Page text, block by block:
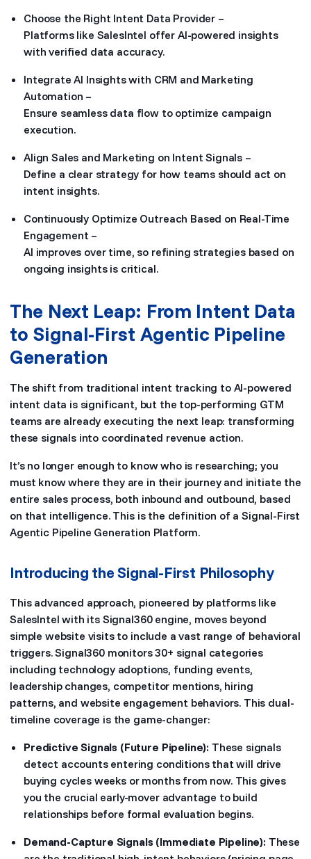
Choose the Right Intent Data Provider –
Platforms like SalesIntel offer AI-powered insights
with verified data accuracy.
Integrate AI Insights with CRM and Marketing
Automation –
Ensure seamless data flow to optimize campaign
execution.
Align Sales and Marketing on Intent Signals –
Define a clear strategy for how teams should act on
intent insights.
Continuously Optimize Outreach Based on Real-Time
Engagement –
AI improves over time, so refining strategies based on
ongoing insights is critical.
The Next Leap: From Intent Data
to Signal-First Agentic Pipeline
Generation
The shift from traditional intent tracking to AI-powered
intent data is significant, but the top-performing GTM
teams are already executing the next leap: transforming
these signals into coordinated revenue action.
It’s no longer enough to know who is researching; you
must know where they are in their journey and initiate the
entire sales process, both inbound and outbound, based
on that intelligence. This is the definition of a Signal-First
Agentic Pipeline Generation Platform.
Introducing the Signal-First Philosophy
This advanced approach, pioneered by platforms like
SalesIntel with its Signal360 engine, moves beyond
simple website visits to include a vast range of behavioral
triggers. Signal360 monitors 30+ signal categories
including technology adoptions, funding events,
leadership changes, competitor mentions, hiring
patterns, and website engagement behaviors. This dual-
timeline coverage is the game-changer:
Predictive Signals (Future Pipeline): These signals
detect accounts entering conditions that will drive
buying cycles weeks or months from now. This gives
you the crucial early-mover advantage to build
relationships before formal evaluation begins.
Demand-Capture Signals (Immediate Pipeline):These